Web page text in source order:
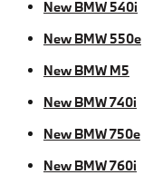
New BMW 540i
New BMW 550e
New BMW M5
New BMW 740i
New BMW 750e
New BMW 760i